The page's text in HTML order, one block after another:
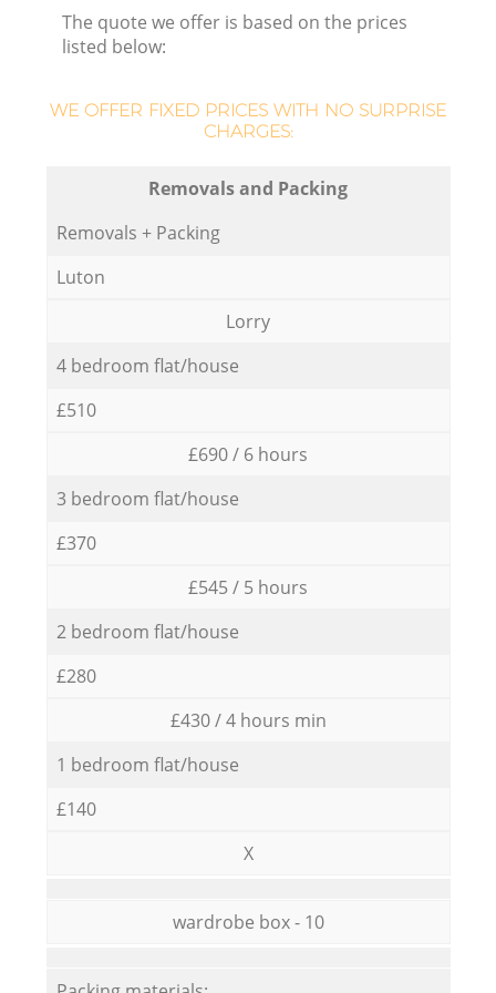
The quote we offer is based on the prices
listed below:
WE OFFER FIXED PRICES WITH NO SURPRISE
CHARGES:
Removals and Packing
Removals + Packing
Luton
Lorry
4 bedroom flat/house
£510
£690 / 6 hours
3 bedroom flat/house
£370
£545 / 5 hours
2 bedroom flat/house
£280
£430 / 4 hours min
1 bedroom flat/house
£140
X
wardrobe box - 10